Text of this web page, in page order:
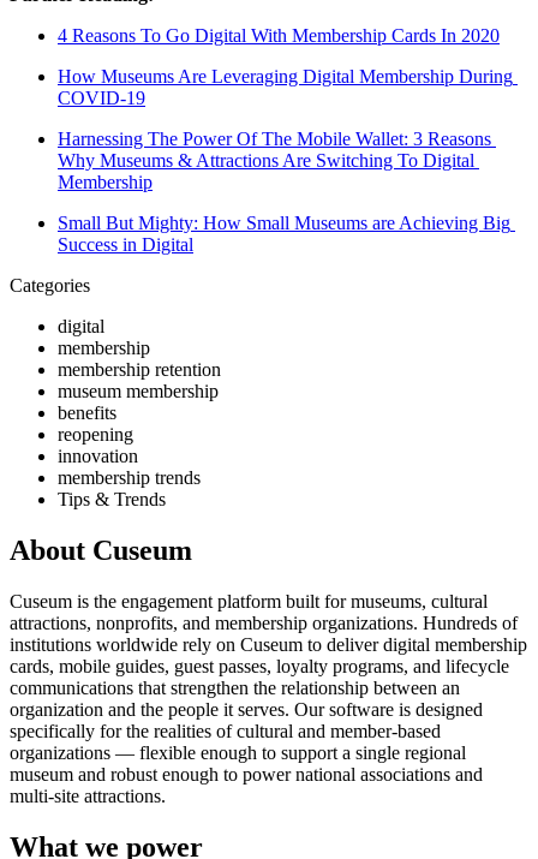
4 Reasons To Go Digital With Membership Cards In 2020
How Museums Are Leveraging Digital Membership During
COVID-19
Harnessing The Power Of The Mobile Wallet: 3 Reasons
Why Museums & Attractions Are Switching To Digital
Membership
Small But Mighty: How Small Museums are Achieving Big
Success in Digital
Categories
digital
membership
membership retention
museum membership
benefits
reopening
innovation
membership trends
Tips & Trends
About Cuseum
Cuseum is the engagement platform built for museums, cultural
attractions, nonprofits, and membership organizations. Hundreds of
institutions worldwide rely on Cuseum to deliver digital membership
cards, mobile guides, guest passes, loyalty programs, and lifecycle
communications that strengthen the relationship between an
organization and the people it serves. Our software is designed
specifically for the realities of cultural and member-based
organizations — flexible enough to support a single regional
museum and robust enough to power national associations and
multi-site attractions.
What we power